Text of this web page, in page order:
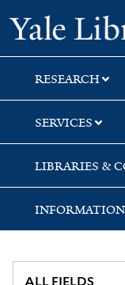
Skip
to
search
Skip
to
main
content
Skip
to
first
result
RESEARCH
SERVICES
LIBRARIES &